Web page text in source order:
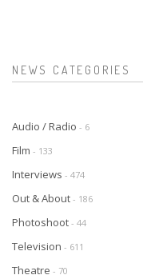
NEWS CATEGORIES
Audio / Radio - 6
Film - 133
Interviews - 474
Out & About - 186
Photoshoot - 44
Television - 611
Theatre - 70